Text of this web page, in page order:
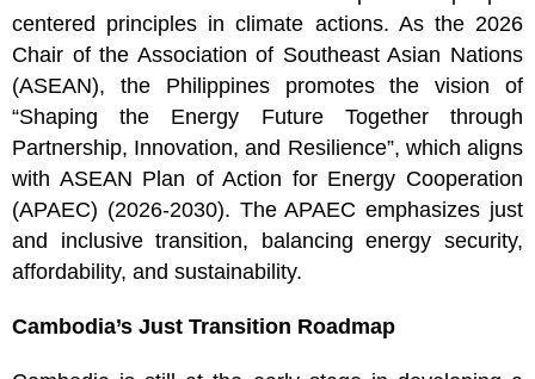
centered principles in climate actions. As the 2026
Chair of the Association of Southeast Asian Nations
(ASEAN), the Philippines promotes the vision of
“Shaping the Energy Future Together through
Partnership, Innovation, and Resilience”, which aligns
with ASEAN Plan of Action for Energy Cooperation
(APAEC) (2026-2030). The APAEC emphasizes just
and inclusive transition, balancing energy security,
affordability, and sustainability.
Cambodia’s Just Transition Roadmap